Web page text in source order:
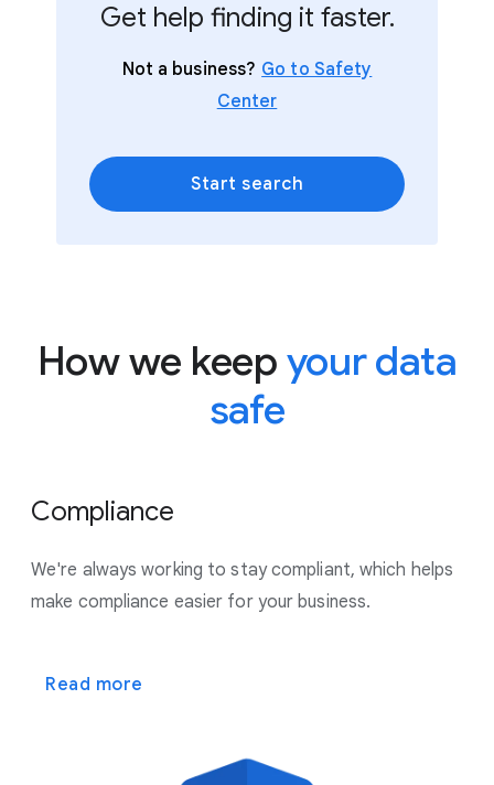
Get help finding it faster.
Not a business? Go to Safety
Center
Start search
How we keep your data
safe
Compliance
We're always working to stay compliant, which helps
make compliance easier for your business.
Read more